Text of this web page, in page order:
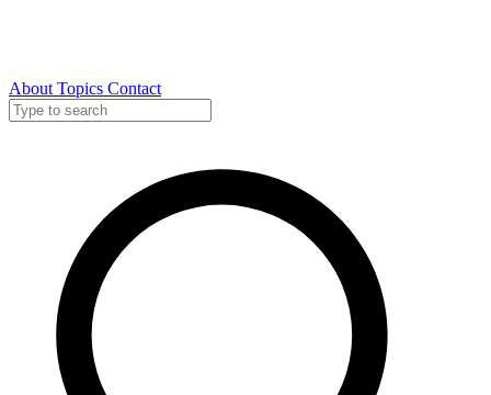
About Topics Contact